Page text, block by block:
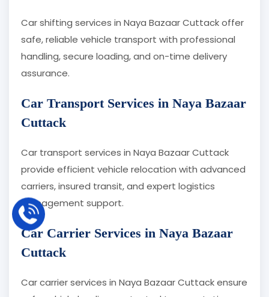
Car shifting services in Naya Bazaar Cuttack offer
safe, reliable vehicle transport with professional
handling, secure loading, and on-time delivery
assurance.
Car Transport Services in Naya Bazaar
Cuttack
Car transport services in Naya Bazaar Cuttack
provide efficient vehicle relocation with advanced
carriers, insured transit, and expert logistics
management support.
Car Carrier Services in Naya Bazaar
Cuttack
Car carrier services in Naya Bazaar Cuttack ensure